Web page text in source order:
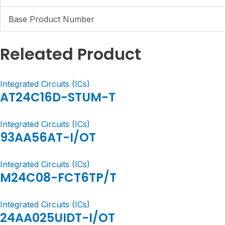
Base Product Number
Releated Product
Integrated Circuits (ICs)
AT24C16D-STUM-T
Integrated Circuits (ICs)
93AA56AT-I/OT
Integrated Circuits (ICs)
M24C08-FCT6TP/T
Integrated Circuits (ICs)
24AA025UIDT-I/OT